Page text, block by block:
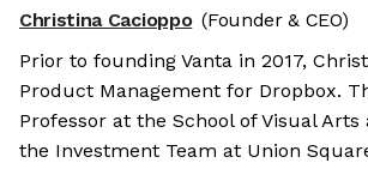
Christina Cacioppo (Founder & CEO)
Prior to founding Vanta in 2017,
Product Management for Dropbox.
Professor at the School of Visual
the Investment Team at Union